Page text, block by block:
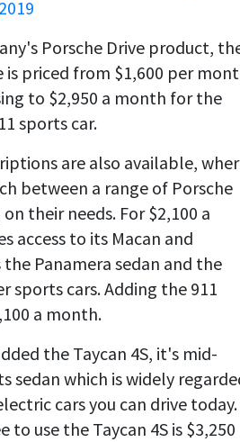
Porsche Drive product,
is priced from $1,600 per
to $2,950 a month for the
sports car.
are also available,
between a range of Porsche
their needs. For $2,100 a
access to its Macan and
the Panamera sedan and the
sports cars. Adding the 911
a month.
the Taycan 4S, it's mid-
sedan which is widely
cars you can drive today.
to use the Taycan 4S is $3,250